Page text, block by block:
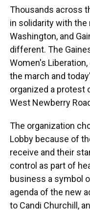
Thousands across
in solidarity with the
Washington, and
different. The
Women's
the march and
organized a protest
West Newberry
The organization
Lobby because of
receive and their
control as part of
business a symbol
agenda of the new
to Candi Churchill,